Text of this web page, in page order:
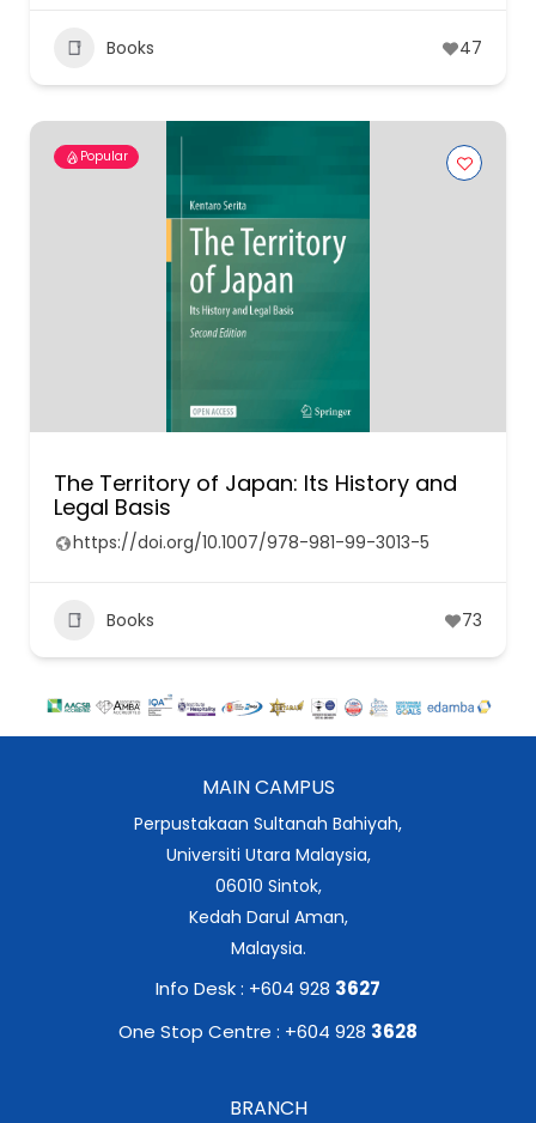
Books 47
Popular
The Territory of Japan: Its History and
Legal Basis
https://doi.org/10.1007/978-981-99-3013-5
Books 73
MAIN CAMPUS
Perpustakaan Sultanah Bahiyah,
Universiti Utara Malaysia,
06010 Sintok,
Kedah Darul Aman,
Malaysia.
Info Desk : +604 928 3627
One Stop Centre : +604 928 3628
BRANCH